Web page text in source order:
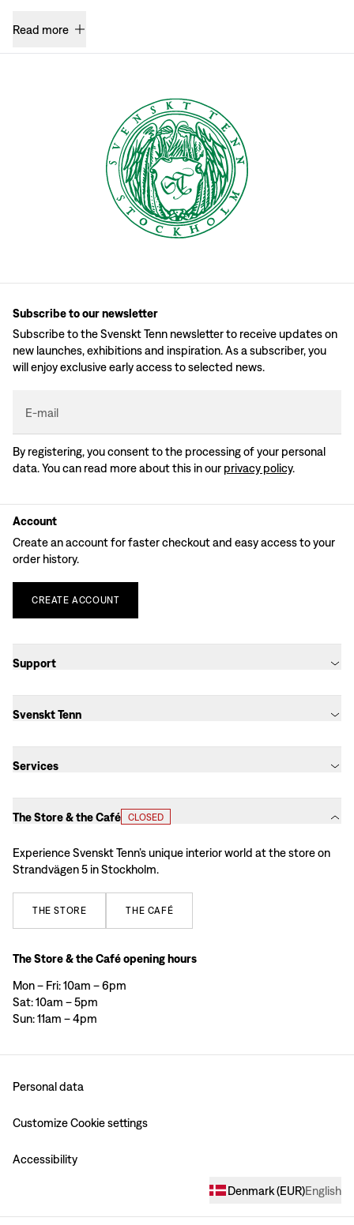
Read more
Subscribe to our newsletter
Subscribe to the Svenskt Tenn newsletter to receive updates on
new launches, exhibitions and inspiration. As a subscriber, you
will enjoy exclusive early access to selected news.
E-mail
By registering, you consent to the processing of your personal
data. You can read more about this in our privacy policy.
Account
Create an account for faster checkout and easy access to your
order history.
CREATE ACCOUNT
Support
Svenskt Tenn
Services
The Store & the Café CLOSED
Experience Svenskt Tenn’s unique interior world at the store on
Strandvägen 5 in Stockholm.
THE STORE THE CAFÉ
The Store & the Café opening hours
Mon – Fri: 10am – 6pm
Sat: 10am – 5pm
Sun: 11am – 4pm
Personal data
Customize Cookie settings
Accessibility
Denmark(EUR)English